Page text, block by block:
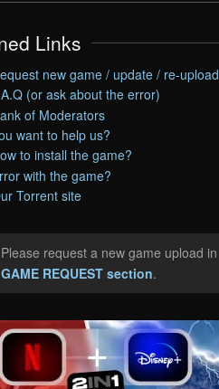
Links
new game / update / re-upload
(or ask about the error)
of Moderators
want to help us?
to install the game?
with the game?
Torrent site
request a new game upload in
GAME REQUEST section.